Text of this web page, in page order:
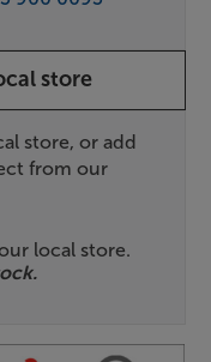
store
store, or add
from our
local store.